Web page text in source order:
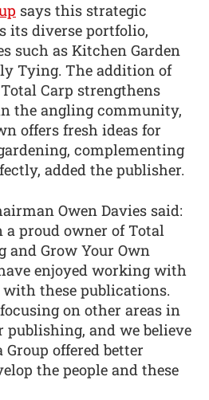
says this strategic
its diverse portfolio,
such as Kitchen Garden
Tying. The addition of
Carp strengthens
the angling community,
offers fresh ideas for
complementing
added the publisher.
Owen Davies said:
a proud owner of Total
and Grow Your Own
enjoyed working with
these publications.
on other areas in
publishing, and we believe
offered better
the people and these